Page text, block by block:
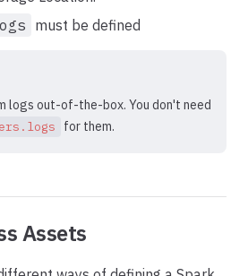
must be defined
logs out-of-the-box. You don't need
for them.
Assets